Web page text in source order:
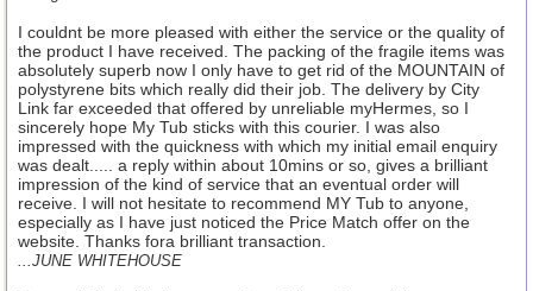
I couldnt be more pleased with either the service or the quality of
the product I have received. The packing of the fragile items was
absolutely superb now I only have to get rid of the MOUNTAIN of
polystyrene bits which really did their job. The delivery by City
Link far exceeded that offered by unreliable myHermes, so I
sincerely hope My Tub sticks with this courier. I was also
impressed with the quickness with which my initial email enquiry
was dealt..... a reply within about 10mins or so, gives a brilliant
impression of the kind of service that an eventual order will
receive. I will not hesitate to recommend MY Tub to anyone,
especially as I have just noticed the Price Match offer on the
website. Thanks fora brilliant transaction.
...JUNE WHITEHOUSE